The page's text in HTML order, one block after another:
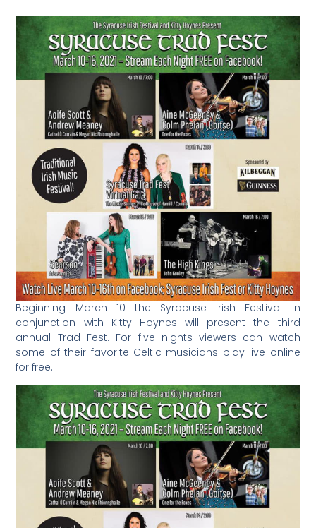
Beginning March 10 the Syracuse Irish Festival in
conjunction with Kitty Hoynes will present the third
annual Trad Fest. For five nights viewers can watch
some of their favorite Celtic musicians play live online
for free.